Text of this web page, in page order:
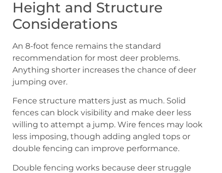
Height and Structure
Considerations
An 8-foot fence remains the standard
recommendation for most deer problems.
Anything shorter increases the chance of deer
jumping over.
Fence structure matters just as much. Solid
fences can block visibility and make deer less
willing to attempt a jump. Wire fences may look
less imposing, though adding angled tops or
double fencing can improve performance.
Double fencing works because deer struggle